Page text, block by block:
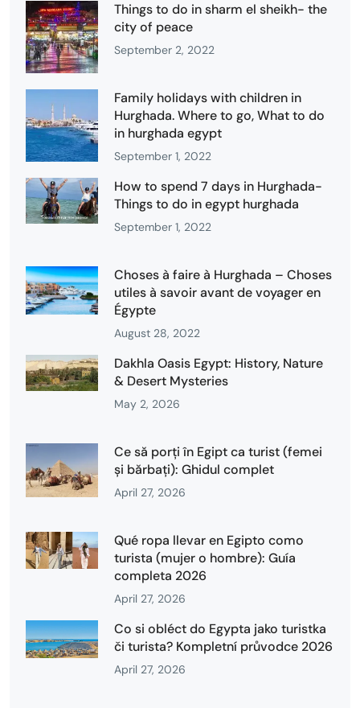
Things to do in sharm el sheikh- the
city of peace
September 2, 2022
Family holidays with children in
Hurghada. Where to go, What to do
in hurghada egypt
September 1, 2022
How to spend 7 days in Hurghada-
Things to do in egypt hurghada
September 1, 2022
Choses à faire à Hurghada – Choses
utiles à savoir avant de voyager en
Égypte
August 28, 2022
Dakhla Oasis Egypt: History, Nature
& Desert Mysteries
May 2, 2026
Ce să porți în Egipt ca turist (femei
și bărbați): Ghidul complet
April 27, 2026
Qué ropa llevar en Egipto como
turista (mujer o hombre): Guía
completa 2026
April 27, 2026
Co si obléct do Egypta jako turistka
či turista? Kompletní průvodce 2026
April 27, 2026